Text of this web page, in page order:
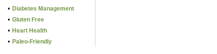
• Diabetes Management
• Gluten Free
• Heart Health
• Paleo-Friendly